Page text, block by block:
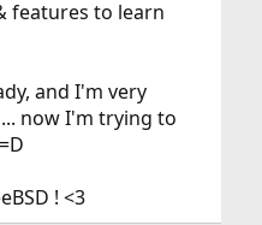
features to learn
and I'm very
now I'm trying to
! <3